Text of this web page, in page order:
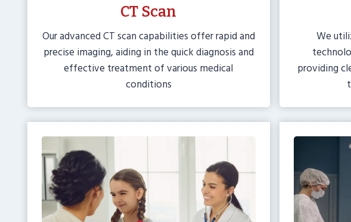
CT Scan
Our advanced CT scan capabilities offer rapid and
precise imaging, aiding in the quick diagnosis and
effective treatment of various medical
conditions
We
providing